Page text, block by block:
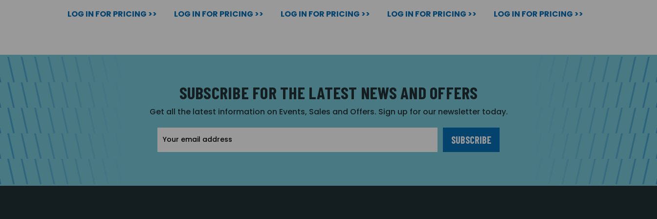
LOG IN FOR PRICING >> LOG IN FOR PRICING >> LOG IN FOR PRICING >> LOG IN FOR PRICING >> LOG IN FOR PRICING >>
SUBSCRIBE FOR THE LATEST NEWS AND OFFERS
Get all the latest information on Events, Sales and Offers. Sign up for our newsletter today.
Address